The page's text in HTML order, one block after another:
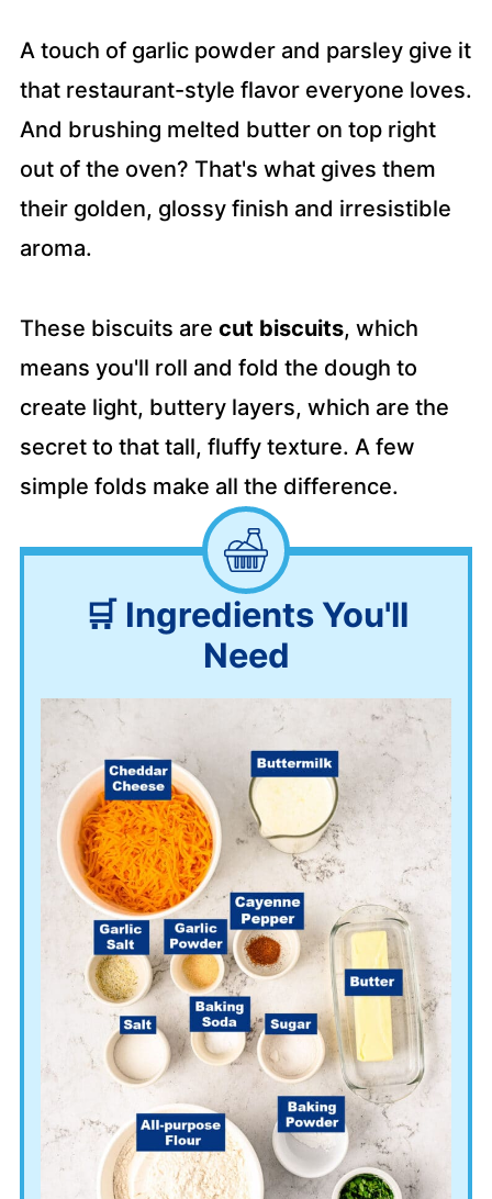
A touch of garlic powder and parsley give it
that restaurant-style flavor everyone loves.
And brushing melted butter on top right
out of the oven? That's what gives them
their golden, glossy finish and irresistible
aroma.
These biscuits are cut biscuits, which
means you'll roll and fold the dough to
create light, buttery layers, which are the
secret to that tall, fluffy texture. A few
simple folds make all the difference.
🛒 Ingredients You'll
Need